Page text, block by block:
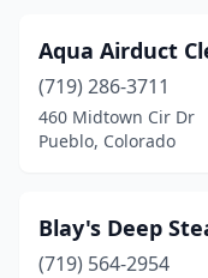
Aqua Airduct
(719) 286-3711
460 Midtown Cir Dr
Pueblo, Colorado
Blay's Deep
(719) 564-2954